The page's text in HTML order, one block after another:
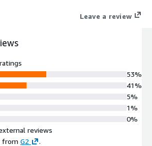
24/7. Unlock limitless growth and
your reputation safe and fines at bay.
Leave a review
53%
41%
5%
1%
0%
reviews
from G2 .